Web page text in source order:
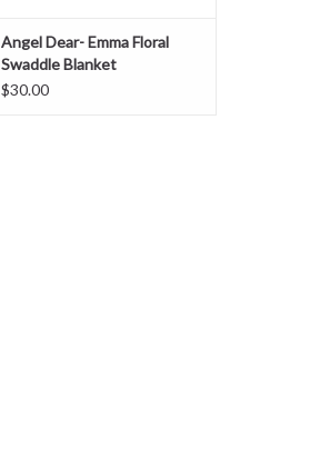
Angel Dear- Emma Floral
Swaddle Blanket
$30.00